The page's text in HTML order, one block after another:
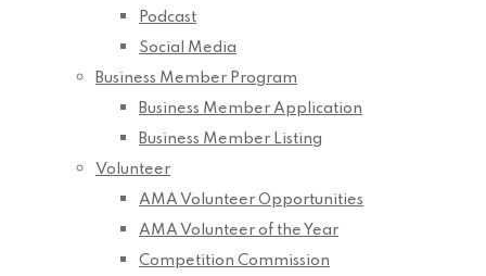
Podcast
Social Media
Business Member Program
Business Member Application
Business Member Listing
Volunteer
AMA Volunteer Opportunities
AMA Volunteer of the Year
Competition Commission